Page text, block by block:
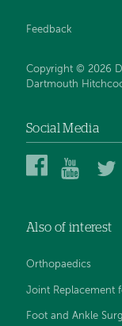
Feedback
Copyright © 2026
Dartmouth
Social Media
Dartmouth
Center
Facebook
Also of interest
Orthopaedics
Joint Replacement
Foot and Ankle